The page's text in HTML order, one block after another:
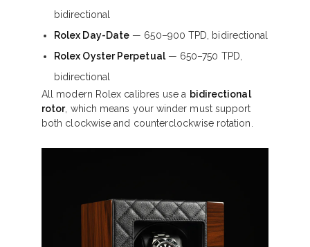
bidirectional
Rolex Day-Date — 650–900 TPD, bidirectional
Rolex Oyster Perpetual— 650–750 TPD,
bidirectional
All modern Rolex calibres use a bidirectional
rotor, which means your winder must support
both clockwise and counterclockwise rotation.